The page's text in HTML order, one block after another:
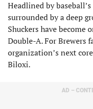
Headlined by
surrounded by a deep
Shuckers have become
Double-A. For Brewers
organization’s next
Biloxi.
AD –